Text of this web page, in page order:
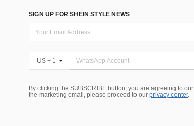
SIGN UP FOR SHEIN STYLE NEWS
US + 1
By clicking the SUBSCRIBE button, you are agreeing to our
the marketing email, please proceed to our privacy center.